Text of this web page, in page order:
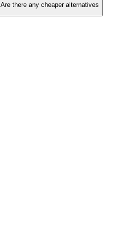
Are there any cheaper alternatives